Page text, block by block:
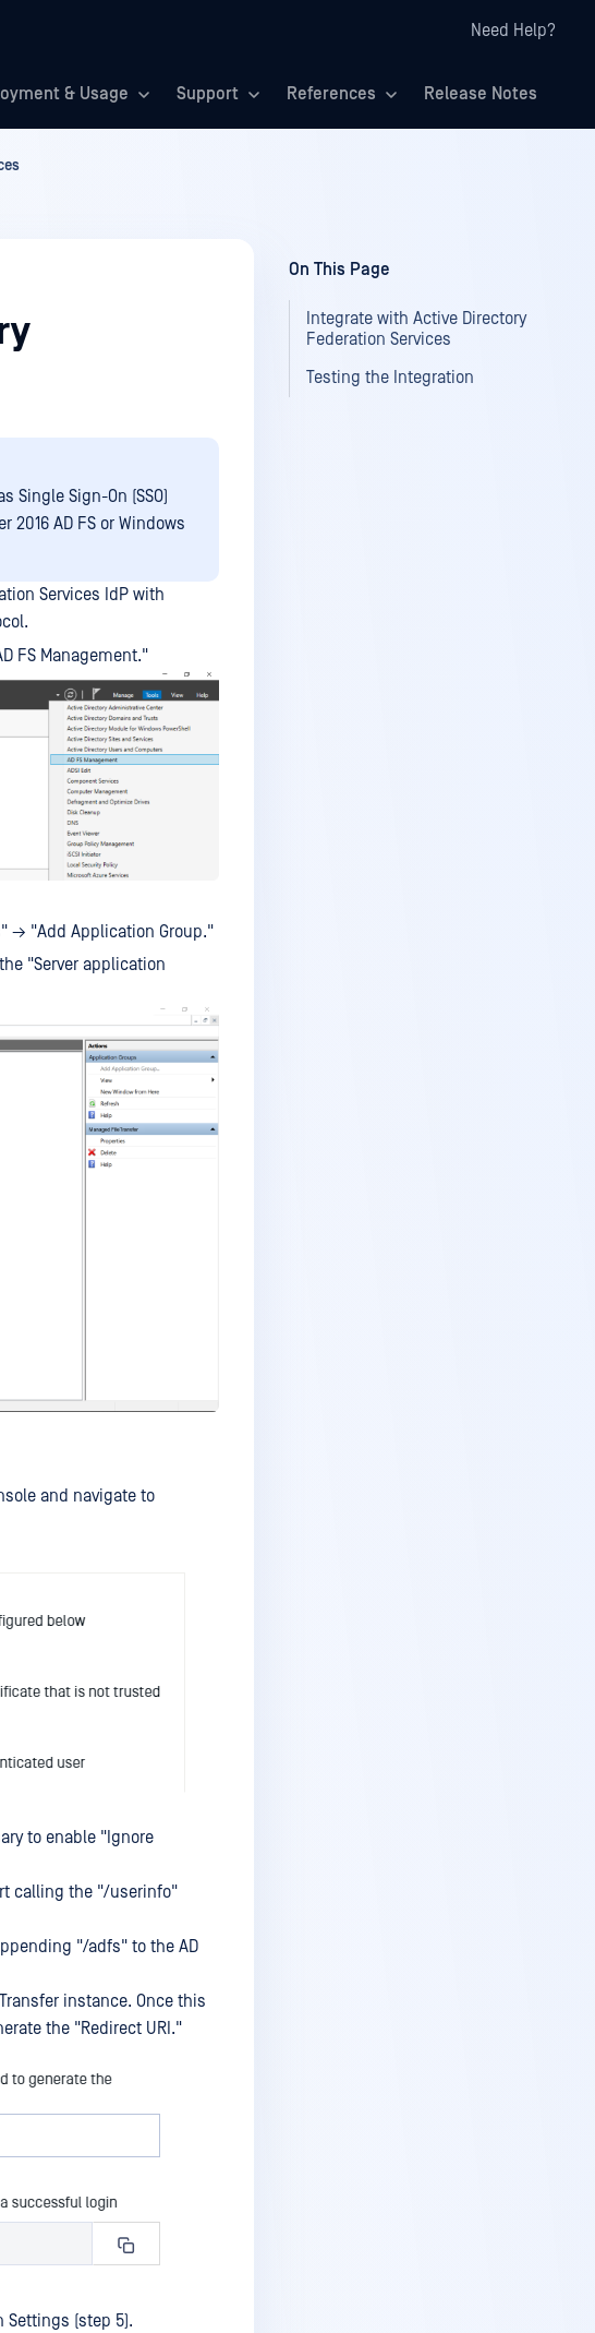
Need Help?
& Usage Support References Release Notes
Single Sign-On (SSO)
2016 AD FS or Windows
Services IdP with
FS Management."
→ "Add Application Group."
"Server application
and navigate to
to enable "Ignore
calling the "/userinfo"
"/adfs" to the AD
instance. Once this
the "Redirect URI."
Settings (step 5).
On This Page
Integrate with Active Directory
Federation Services
Testing the Integration